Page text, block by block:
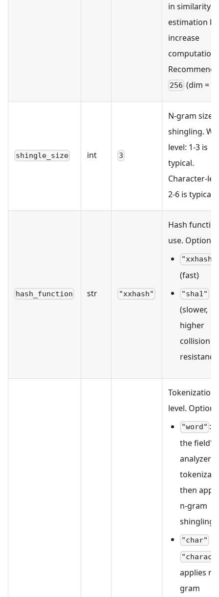
in similarity
estimation
increase
computation.
256 (dim =
shingle_size int 3
N-gram size
shingling.
level: 1-3 is
typical.
Character-
2-6 is typical.
hash_function str "xxhash"
Hash
use. Options:
"xxhash"
(fast)
"sha1"
(slower,
higher
collision
Tokenization
level.
"word" :
the field's
analyzer
then
n-gram
shingling.
"char"
applies n-
gram